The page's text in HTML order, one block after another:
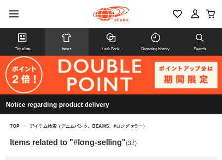
Timeline Items Look Book Browsing history Search
Notice regarding product delivery
TOP > アイテム検索（デニムパンツ、BEAMS、#ロングセラー）
Items related to "#long-selling"(33)